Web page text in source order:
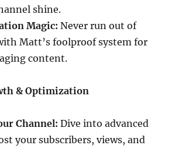
shine.
Magic: Never run out of
Matt’s foolproof system for
content.
& Optimization
Channel: Dive into advanced
your subscribers, views, and